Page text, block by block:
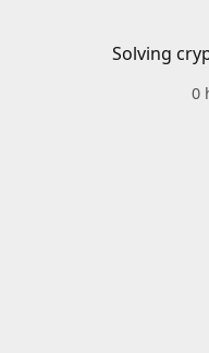
Solving
0